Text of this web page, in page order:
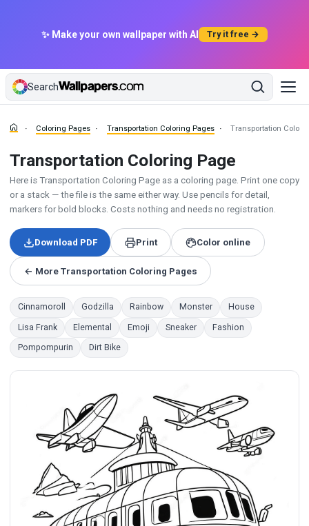
✨ Make your own wallpaper with AI Try it free →
Search
Coloring Pages Transportation Coloring Pages Transportation
Transportation Coloring Page
Here is Transportation Coloring Page as a coloring page. Print one copy
or a stack — the file is the same either way. Use pencils for detail,
markers for bold blocks. Costs nothing and needs no registration.
Download PDF Print Color online
← More Transportation Coloring Pages
Cinnamoroll Godzilla Rainbow Monster House
Lisa Frank Elemental Emoji Sneaker Fashion
Pompompurin Dirt Bike